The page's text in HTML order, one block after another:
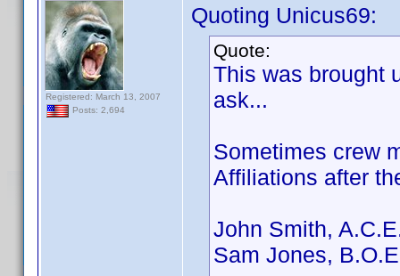
Registered: March 13, 2007
Posts: 2,694
Quoting Unicus69:
Quote:
This was brought
ask...
Sometimes crew
Affiliations after
John Smith,
Sam Jones, B.O.E